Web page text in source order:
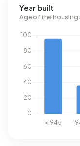
Year built
Age of the housing